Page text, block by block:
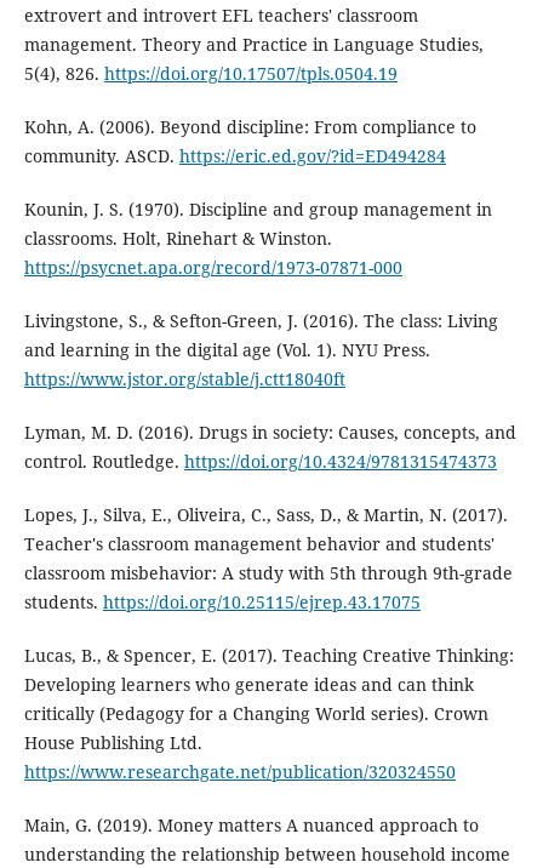
extrovert and introvert EFL teachers' classroom
management. Theory and Practice in Language Studies,
5(4), 826. https://doi.org/10.17507/tpls.0504.19
Kohn, A. (2006). Beyond discipline: From compliance to
community. ASCD. https://eric.ed.gov/?id=ED494284
Kounin, J. S. (1970). Discipline and group management in
classrooms. Holt, Rinehart & Winston.
https://psycnet.apa.org/record/1973-07871-000
Livingstone, S., & Sefton-Green, J. (2016). The class: Living
and learning in the digital age (Vol. 1). NYU Press.
https://www.jstor.org/stable/j.ctt18040ft
Lyman, M. D. (2016). Drugs in society: Causes, concepts, and
control. Routledge. https://doi.org/10.4324/9781315474373
Lopes, J., Silva, E., Oliveira, C., Sass, D., & Martin, N. (2017).
Teacher's classroom management behavior and students'
classroom misbehavior: A study with 5th through 9th-grade
students. https://doi.org/10.25115/ejrep.43.17075
Lucas, B., & Spencer, E. (2017). Teaching Creative Thinking:
Developing learners who generate ideas and can think
critically (Pedagogy for a Changing World series). Crown
House Publishing Ltd.
https://www.researchgate.net/publication/320324550
Main, G. (2019). Money matters A nuanced approach to
understanding the relationship between household income